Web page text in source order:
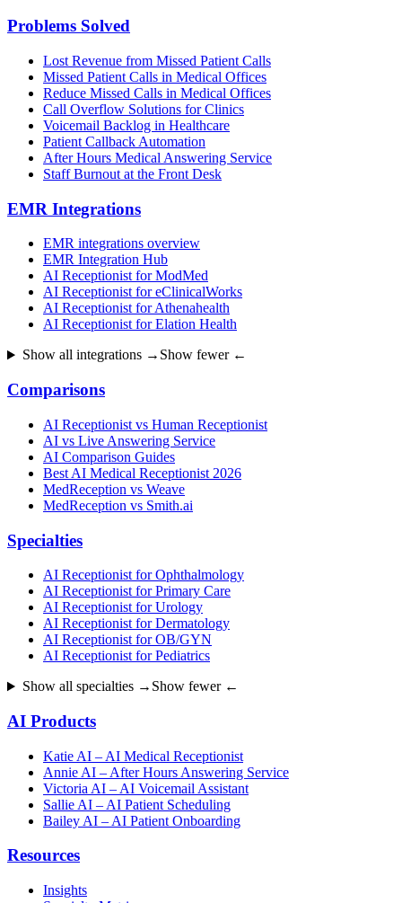
Problems Solved
Lost Revenue from Missed Patient Calls
Missed Patient Calls in Medical Offices
Reduce Missed Calls in Medical Offices
Call Overflow Solutions for Clinics
Voicemail Backlog in Healthcare
Patient Callback Automation
After Hours Medical Answering Service
Staff Burnout at the Front Desk
EMR Integrations
EMR integrations overview
EMR Integration Hub
AI Receptionist for ModMed
AI Receptionist for eClinicalWorks
AI Receptionist for Athenahealth
AI Receptionist for Elation Health
Show all integrations → Show fewer ←
Comparisons
AI Receptionist vs Human Receptionist
AI vs Live Answering Service
AI Comparison Guides
Best AI Medical Receptionist 2026
MedReception vs Weave
MedReception vs Smith.ai
Specialties
AI Receptionist for Ophthalmology
AI Receptionist for Primary Care
AI Receptionist for Urology
AI Receptionist for Dermatology
AI Receptionist for OB/GYN
AI Receptionist for Pediatrics
Show all specialties → Show fewer ←
AI Products
Katie AI – AI Medical Receptionist
Annie AI – After Hours Answering Service
Victoria AI – AI Voicemail Assistant
Sallie AI – AI Patient Scheduling
Bailey AI – AI Patient Onboarding
Resources
Insights